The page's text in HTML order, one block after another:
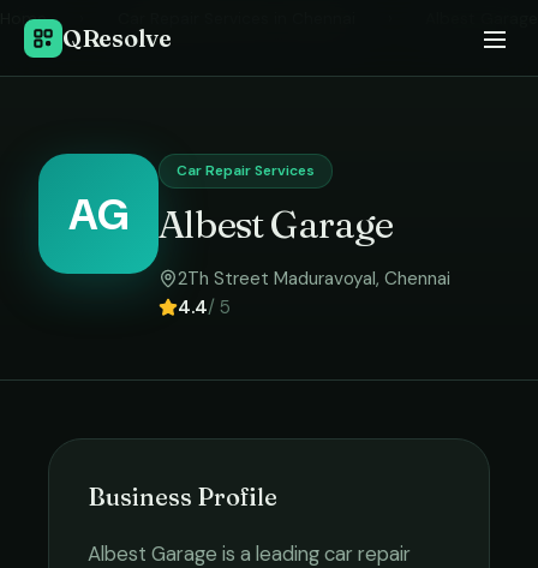
QResolve
Home
AG
Car Repair Services
Albest Garage
2Th Street Maduravoyal, Chennai
4.4/ 5
Business Profile
Albest Garage is a leadingcar repair